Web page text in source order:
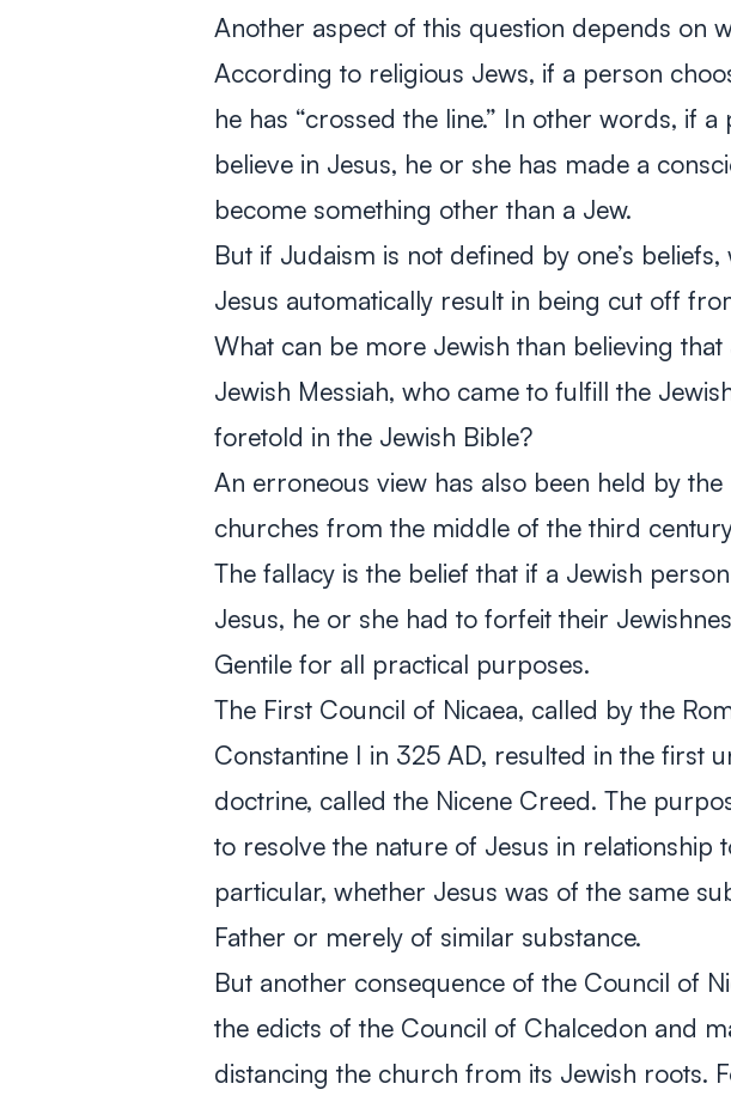
Another aspect of this question depends on
According to religious Jews, if a person
he has “crossed the line.” In other words, if
believe in Jesus, he or she has made a
become something other than a Jew.
But if Judaism is not defined by one’s
Jesus automatically result in being cut off
What can be more Jewish than believing
Jewish Messiah, who came to fulfill the
foretold in the Jewish Bible?
An erroneous view has also been held by
churches from the middle of the third
The fallacy is the belief that if a Jewish
Jesus, he or she had to forfeit their
Gentile for all practical purposes.
The First Council of Nicaea, called by the
Constantine I in 325 AD, resulted in the first
doctrine, called the Nicene Creed. The
to resolve the nature of Jesus in relationship
particular, whether Jesus was of the same
Father or merely of similar substance.
But another consequence of the Council of
the edicts of the Council of Chalcedon and
distancing the church from its Jewish roots.